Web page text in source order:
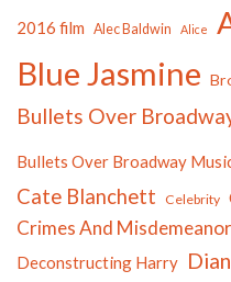
2016 film Alec Baldwin Alice
Blue Jasmine
Bullets Over
Bullets Over Broadway
Cate Blanchett Celebrity
Crimes And
Deconstructing Harry